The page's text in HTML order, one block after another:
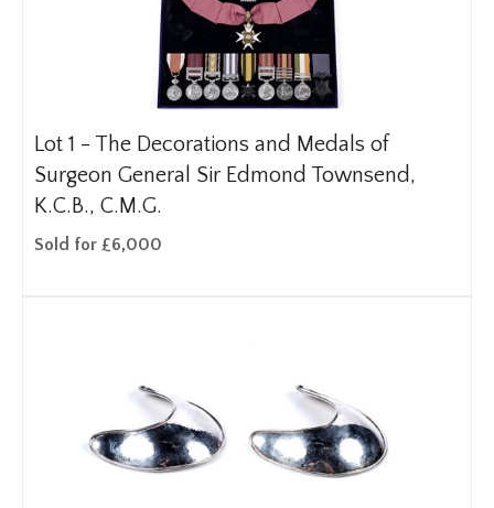
Lot 1 - The Decorations and Medals of
Surgeon General Sir Edmond Townsend,
K.C.B., C.M.G.
Sold for £6,000